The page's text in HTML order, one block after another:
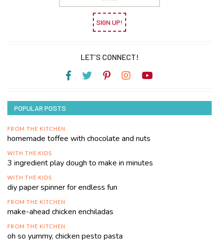
SIGN UP!
LET’S CONNECT!
POPULAR POSTS
FROM THE KITCHEN
homemade toffee with chocolate and nuts
WITH THE KIDS
3 ingredient play dough to make in minutes
WITH THE KIDS
diy paper spinner for endless fun
FROM THE KITCHEN
make-ahead chicken enchiladas
FROM THE KITCHEN
oh so yummy, chicken pesto pasta